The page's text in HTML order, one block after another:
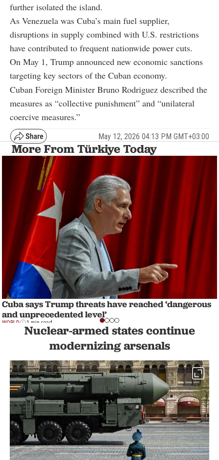
further isolated the island.
As Venezuela was Cuba’s main fuel supplier,
disruptions in supply combined with U.S. restrictions
have contributed to frequent nationwide power cuts.
On May 1, Trump announced new economic sanctions
targeting key sectors of the Cuban economy.
Cuban Foreign Minister Bruno Rodriguez described the
measures as “collective punishment” and “unilateral
coercive measures.”
May 12, 2026 04:13 PM GMT+03:00
More From Türkiye Today
Cuba says Trump threats have reached ‘dangerous
and unprecedented level’
WORLD 1 min read
Nuclear-armed states continue
modernizing arsenals